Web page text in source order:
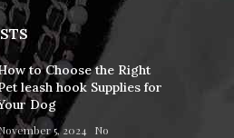
to Choose the Right
leash hook Supplies for
Dog
5, 2024
No